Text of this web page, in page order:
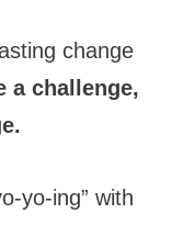
change
a challenge,
yo-ing” with